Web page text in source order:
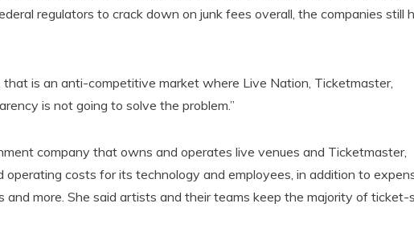
regulators to crack down on junk fees overall, the companies still
is an anti-competitive market where Live Nation, Ticketmaster,
is not going to solve the problem.”
company that owns and operates live venues and Ticketmaster,
costs for its technology and employees, in addition to
and more. She said artists and their teams keep the majority of ticket-